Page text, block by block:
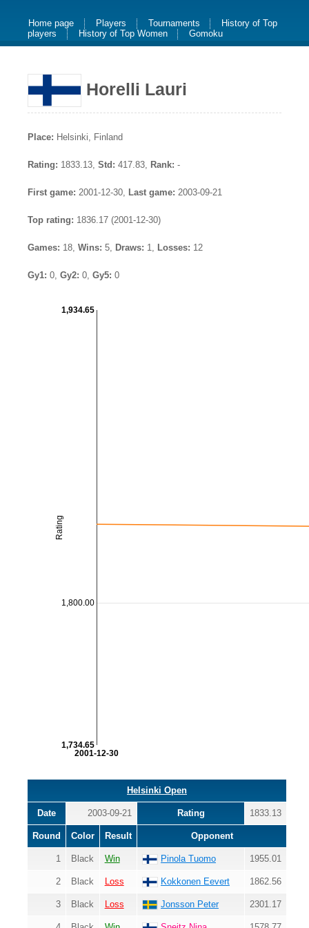
Home page Players Tournaments
History of Top
players
History of Top Women Gomoku
Horelli Lauri
Place: Helsinki, Finland
Rating: 1833.13, Std: 417.83, Rank: -
First game: 2001-12-30, Last game: 2003-09-21
Top rating: 1836.17 (2001-12-30)
Games: 18, Wins: 5, Draws: 1, Losses: 12
Gy1: 0, Gy2: 0, Gy5: 0
2001-12-30
1,800.00
Rating
1,734.65
1,934.65
Helsinki Open
Date 2003-09-21 Rating 1833.13
Round Color Result Opponent
1 Black Win Pinola Tuomo 1955.01
2 Black Loss Kokkonen Eevert 1862.56
3 Black Loss Jonsson Peter 2301.17